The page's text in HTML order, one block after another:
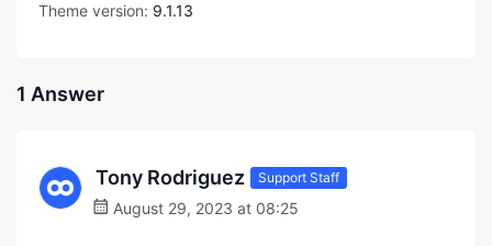
Theme version: 9.1.13
1 Answer
Tony Rodriguez Support Staff
August 29, 2023 at 08:25